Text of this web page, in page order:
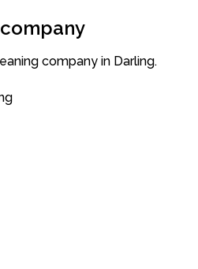
company in Darling.